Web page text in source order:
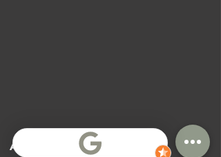
Allgemeine Bedingungen